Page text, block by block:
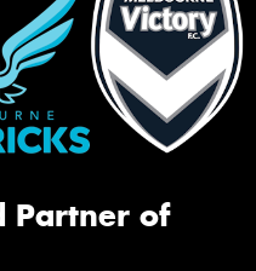
Partner of